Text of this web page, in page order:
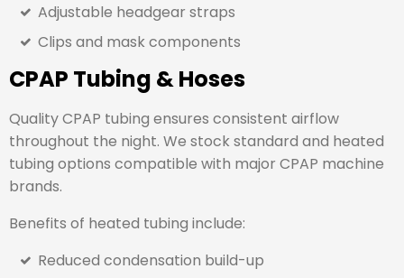
Adjustable headgear straps
Clips and mask components
CPAP Tubing & Hoses
Quality CPAP tubing ensures consistent airflow
throughout the night. We stock standard and heated
tubing options compatible with major CPAP machine
brands.
Benefits of heated tubing include:
Reduced condensation build-up